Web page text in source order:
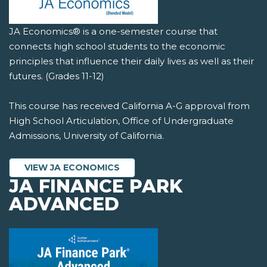
JA Economics® is a one-semester course that
connects high school students to the economic
principles that influence their daily lives as well as their
futures. (Grades 11-12)
This course has received California A-G approval from
High School Articulation, Office of Undergraduate
Admissions, University of California.
VIEW JA ECONOMICS
JA FINANCE PARK
ADVANCED